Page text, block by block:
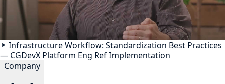
Infrastructure Workflow: Standardization Best Practices
— CGDevX Platform Eng Ref Implementation
Company